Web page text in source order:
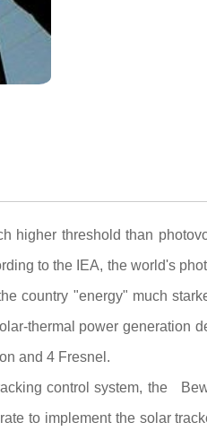
higher threshold than
to the IEA, the world's
country "energy" much
thermal power generation
and 4 Fresnel.
control system, the
to implement the solar